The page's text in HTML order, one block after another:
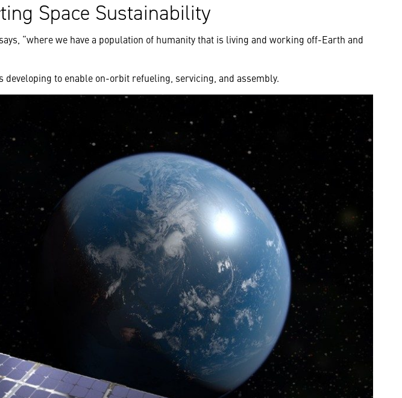
Space Sustainability
“where we have a population of humanity that is living and working off-Earth and
developing to enable on-orbit refueling, servicing, and assembly.